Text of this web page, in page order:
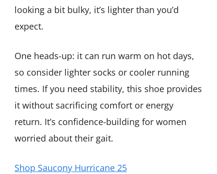
looking a bit bulky, it’s lighter than you’d
expect.
One heads-up: it can run warm on hot days,
so consider lighter socks or cooler running
times. If you need stability, this shoe provides
it without sacrificing comfort or energy
return. It’s confidence-building for women
worried about their gait.
Shop Saucony Hurricane 25